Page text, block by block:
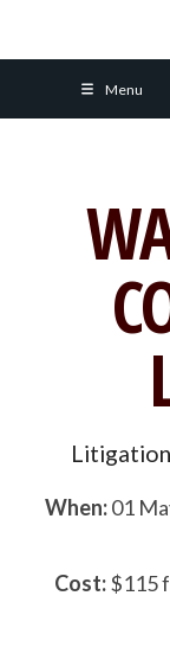
Menu
When:01
Cost:$115